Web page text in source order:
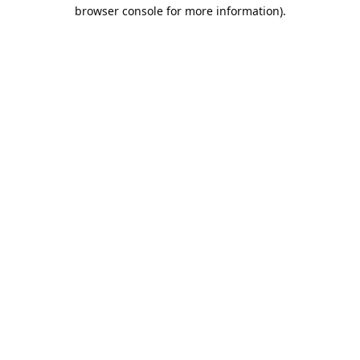
browser console for more information).